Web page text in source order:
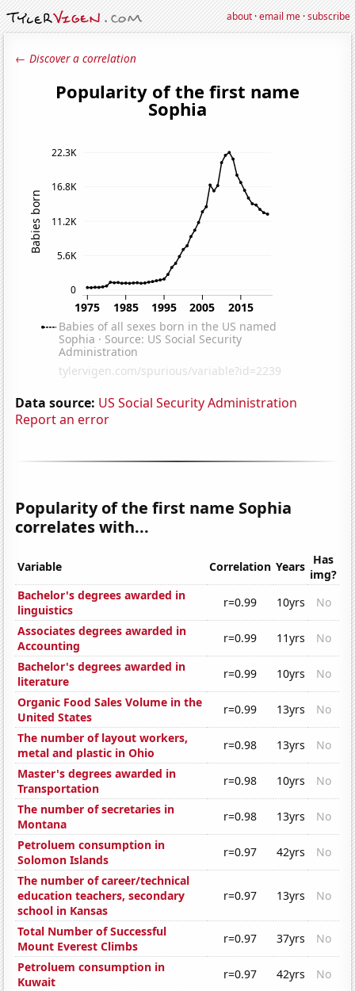
about·email me·subscribe
← Discover a correlation
Data source: US Social Security Administration
Report an error
Popularity of the first name Sophia
correlates with...
Variable Correlation Years Has
img?
Bachelor's degrees awarded in
linguistics
r=0.99 10yrs
No
Associates degrees awarded in
Accounting
r=0.99 11yrs
No
Bachelor's degrees awarded in
literature
r=0.99 10yrs
No
Organic Food Sales Volume in the
United States
r=0.99 13yrs
No
The number of layout workers,
metal and plastic in Ohio
r=0.98 13yrs
No
Master's degrees awarded in
Transportation
r=0.98 10yrs
No
The number of secretaries in
Montana
r=0.98 13yrs
No
Petroluem consumption in
Solomon Islands
r=0.97 42yrs
No
The number of career/technical
education teachers, secondary
school in Kansas
r=0.97 13yrs No
Total Number of Successful
Mount Everest Climbs
r=0.97 37yrs
No
Petroluem consumption in
Kuwait
r=0.97 42yrs
No